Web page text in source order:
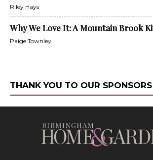
Riley Hays
Why We Love It: A Mountain Brook
Paige Townley
THANK YOU TO OUR SPONSORS